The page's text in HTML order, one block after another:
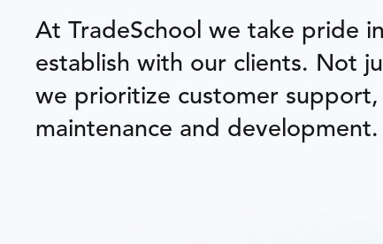
At TradeSchool we take pride
establish with our clients. Not
we prioritize customer
maintenance and development.